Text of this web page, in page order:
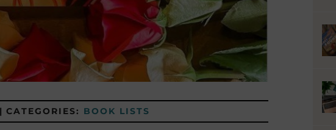
| CATEGORIES: BOOK LISTS